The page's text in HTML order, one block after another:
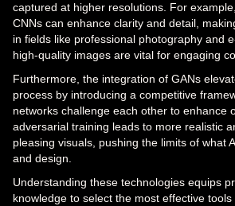
captured at higher resolutions. For
CNNs can enhance clarity and detail,
in fields like professional photography and
high-quality images are vital for engaging
Furthermore, the integration of GANs
process by introducing a competitive
networks challenge each other to enhance
adversarial training leads to more realistic
pleasing visuals, pushing the limits of what
and design.
Understanding these technologies equips
knowledge to select the most effective tools